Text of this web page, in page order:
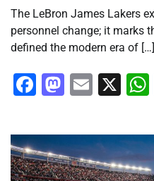
The LeBron James Lakers
personnel change; it marks
defined the modern era of […]
Facebook
Email
X